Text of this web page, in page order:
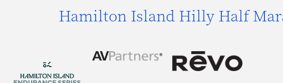
Hamilton Island Hilly Half